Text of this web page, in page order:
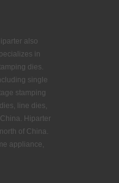
also
in
dies.
single
stamping
line dies,
Hiparter
of China.
appliance,